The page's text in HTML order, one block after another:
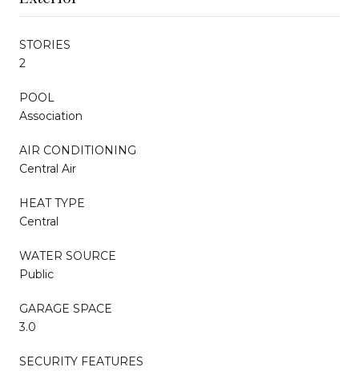
STORIES
2
POOL
Association
AIR CONDITIONING
Central Air
HEAT TYPE
Central
WATER SOURCE
Public
GARAGE SPACE
3.0
SECURITY FEATURES